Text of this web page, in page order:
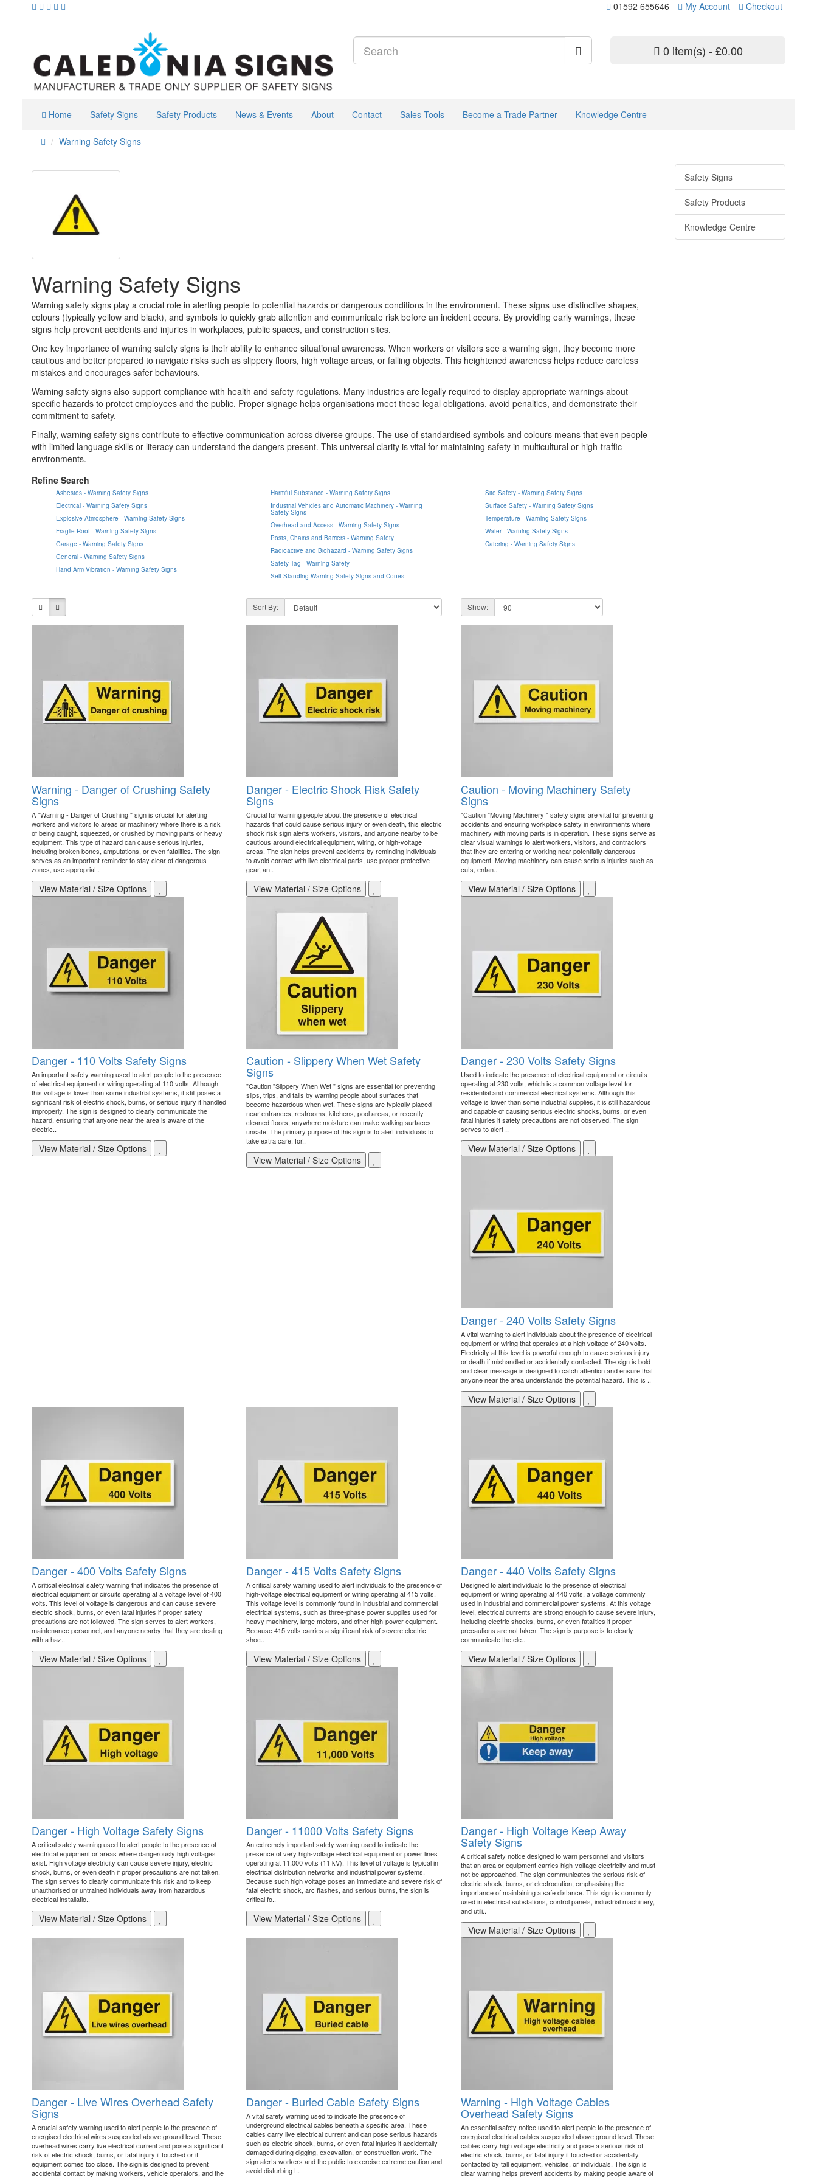
01592 655646 My Account Checkout
0 item(s) - £0.00
Home Safety Signs Safety Products News & Events About Contact Sales Tools Become a Trade Partner Knowledge Centre
Warning Safety Signs
Warning Safety Signs
Warning safety signs play a crucial role in alerting people to potential hazards or dangerous conditions in the environment. These signs use distinctive shapes,
colours (typically yellow and black), and symbols to quickly grab attention and communicate risk before an incident occurs. By providing early warnings, these
signs help prevent accidents and injuries in workplaces, public spaces, and construction sites.
One key importance of warning safety signs is their ability to enhance situational awareness. When workers or visitors see a warning sign, they become more
cautious and better prepared to navigate risks such as slippery floors, high voltage areas, or falling objects. This heightened awareness helps reduce careless
mistakes and encourages safer behaviours.
Warning safety signs also support compliance with health and safety regulations. Many industries are legally required to display appropriate warnings about
specific hazards to protect employees and the public. Proper signage helps organisations meet these legal obligations, avoid penalties, and demonstrate their
commitment to safety.
Finally, warning safety signs contribute to effective communication across diverse groups. The use of standardised symbols and colours means that even people
with limited language skills or literacy can understand the dangers present. This universal clarity is vital for maintaining safety in multicultural or high-traffic
environments.
Refine Search
Asbestos - Warning Safety Signs
Electrical - Warning Safety Signs
Explosive Atmosphere - Warning Safety Signs
Fragile Roof - Warning Safety Signs
Garage - Warning Safety Signs
General - Warning Safety Signs
Hand Arm Vibration - Warning Safety Signs
Harmful Substance - Warning Safety Signs
Industrial Vehicles and Automatic Machinery - Warning
Safety Signs
Overhead and Access - Warning Safety Signs
Posts, Chains and Barriers - Warning Safety
Radioactive and Biohazard - Warning Safety Signs
Safety Tag - Warning Safety
Self Standing Warning Safety Signs and Cones
Site Safety - Warning Safety Signs
Surface Safety - Warning Safety Signs
Temperature - Warning Safety Signs
Water - Warning Safety Signs
Catering - Warning Safety Signs
Sort By: Show:
Warning - Danger of Crushing Safety
Signs
A "Warning - Danger of Crushing " sign is crucial for alerting
workers and visitors to areas or machinery where there is a risk
of being caught, squeezed, or crushed by moving parts or heavy
equipment. This type of hazard can cause serious injuries,
including broken bones, amputations, or even fatalities. The sign
serves as an important reminder to stay clear of dangerous
zones, use appropriat..
View Material / Size Options
Danger - Electric Shock Risk Safety
Signs
Crucial for warning people about the presence of electrical
hazards that could cause serious injury or even death, this electric
shock risk sign alerts workers, visitors, and anyone nearby to be
cautious around electrical equipment, wiring, or high-voltage
areas. The sign helps prevent accidents by reminding individuals
to avoid contact with live electrical parts, use proper protective
gear, an..
View Material / Size Options
Caution - Moving Machinery Safety
Signs
"Caution "Moving Machinery " safety signs are vital for preventing
accidents and ensuring workplace safety in environments where
machinery with moving parts is in operation. These signs serve as
clear visual warnings to alert workers, visitors, and contractors
that they are entering or working near potentially dangerous
equipment. Moving machinery can cause serious injuries such as
cuts, entan..
View Material / Size Options
Danger - 110 Volts Safety Signs
An important safety warning used to alert people to the presence
of electrical equipment or wiring operating at 110 volts. Although
this voltage is lower than some industrial systems, it still poses a
significant risk of electric shock, burns, or serious injury if handled
improperly. The sign is designed to clearly communicate the
hazard, ensuring that anyone near the area is aware of the
electric..
View Material / Size Options
Caution - Slippery When Wet Safety
Signs
"Caution "Slippery When Wet " signs are essential for preventing
slips, trips, and falls by warning people about surfaces that
become hazardous when wet. These signs are typically placed
near entrances, restrooms, kitchens, pool areas, or recently
cleaned floors, anywhere moisture can make walking surfaces
unsafe. The primary purpose of this sign is to alert individuals to
take extra care, for..
View Material / Size Options
Danger - 230 Volts Safety Signs
Used to indicate the presence of electrical equipment or circuits
operating at 230 volts, which is a common voltage level for
residential and commercial electrical systems. Although this
voltage is lower than some industrial supplies, it is still hazardous
and capable of causing serious electric shocks, burns, or even
fatal injuries if safety precautions are not observed. The sign
serves to alert ..
View Material / Size Options
Danger - 240 Volts Safety Signs
A vital warning to alert individuals about the presence of electrical
equipment or wiring that operates at a high voltage of 240 volts.
Electricity at this level is powerful enough to cause serious injury
or death if mishandled or accidentally contacted. The sign is bold
and clear message is designed to catch attention and ensure that
anyone near the area understands the potential hazard. This is ..
View Material / Size Options
Danger - 400 Volts Safety Signs
A critical electrical safety warning that indicates the presence of
electrical equipment or circuits operating at a voltage level of 400
volts. This level of voltage is dangerous and can cause severe
electric shock, burns, or even fatal injuries if proper safety
precautions are not followed. The sign serves to alert workers,
maintenance personnel, and anyone nearby that they are dealing
with a haz..
View Material / Size Options
Danger - 415 Volts Safety Signs
A critical safety warning used to alert individuals to the presence of
high-voltage electrical equipment or wiring operating at 415 volts.
This voltage level is commonly found in industrial and commercial
electrical systems, such as three-phase power supplies used for
heavy machinery, large motors, and other high-power equipment.
Because 415 volts carries a significant risk of severe electric
shoc..
View Material / Size Options
Danger - 440 Volts Safety Signs
Designed to alert individuals to the presence of electrical
equipment or wiring operating at 440 volts, a voltage commonly
used in industrial and commercial power systems. At this voltage
level, electrical currents are strong enough to cause severe injury,
including electric shocks, burns, or even fatalities if proper
precautions are not taken. The sign is purpose is to clearly
communicate the ele..
View Material / Size Options
Danger - High Voltage Safety Signs
A critical safety warning used to alert people to the presence of
electrical equipment or areas where dangerously high voltages
exist. High voltage electricity can cause severe injury, electric
shock, burns, or even death if proper precautions are not taken.
The sign serves to clearly communicate this risk and to keep
unauthorised or untrained individuals away from hazardous
electrical installatio..
View Material / Size Options
Danger - 11000 Volts Safety Signs
An extremely important safety warning used to indicate the
presence of very high-voltage electrical equipment or power lines
operating at 11,000 volts (11 kV). This level of voltage is typical in
electrical distribution networks and industrial power systems.
Because such high voltage poses an immediate and severe risk of
fatal electric shock, arc flashes, and serious burns, the sign is
critical fo..
View Material / Size Options
Danger - High Voltage Keep Away
Safety Signs
A critical safety notice designed to warn personnel and visitors
that an area or equipment carries high-voltage electricity and must
not be approached. The sign communicates the serious risk of
electric shock, burns, or electrocution, emphasising the
importance of maintaining a safe distance. This sign is commonly
used in electrical substations, control panels, industrial machinery,
and utili..
View Material / Size Options
Danger - Live Wires Overhead Safety
Signs
A crucial safety warning used to alert people to the presence of
energised electrical wires suspended above ground level. These
overhead wires carry live electrical current and pose a significant
risk of electric shock, burns, or fatal injury if touched or if
equipment comes too close. The sign is designed to prevent
accidental contact by making workers, vehicle operators, and the
Danger - Buried Cable Safety Signs
A vital safety warning used to indicate the presence of
underground electrical cables beneath a specific area. These
cables carry live electrical current and can pose serious hazards
such as electric shock, burns, or even fatal injuries if accidentally
damaged during digging, excavation, or construction work. The
sign alerts workers and the public to exercise extreme caution and
avoid disturbing t..
Warning - High Voltage Cables
Overhead Safety Signs
An essential safety notice used to alert people to the presence of
energised electrical cables suspended above ground level. These
cables carry high voltage electricity and pose a serious risk of
electric shock, burns, or fatal injury if touched or accidentally
contacted by tall equipment, vehicles, or individuals. The sign is
clear warning helps prevent accidents by making people aware of
Safety Signs
Safety Products
Knowledge Centre